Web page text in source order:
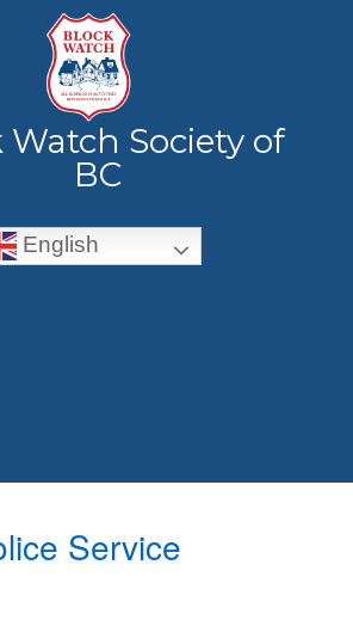
Watch Society of
BC
English
Service